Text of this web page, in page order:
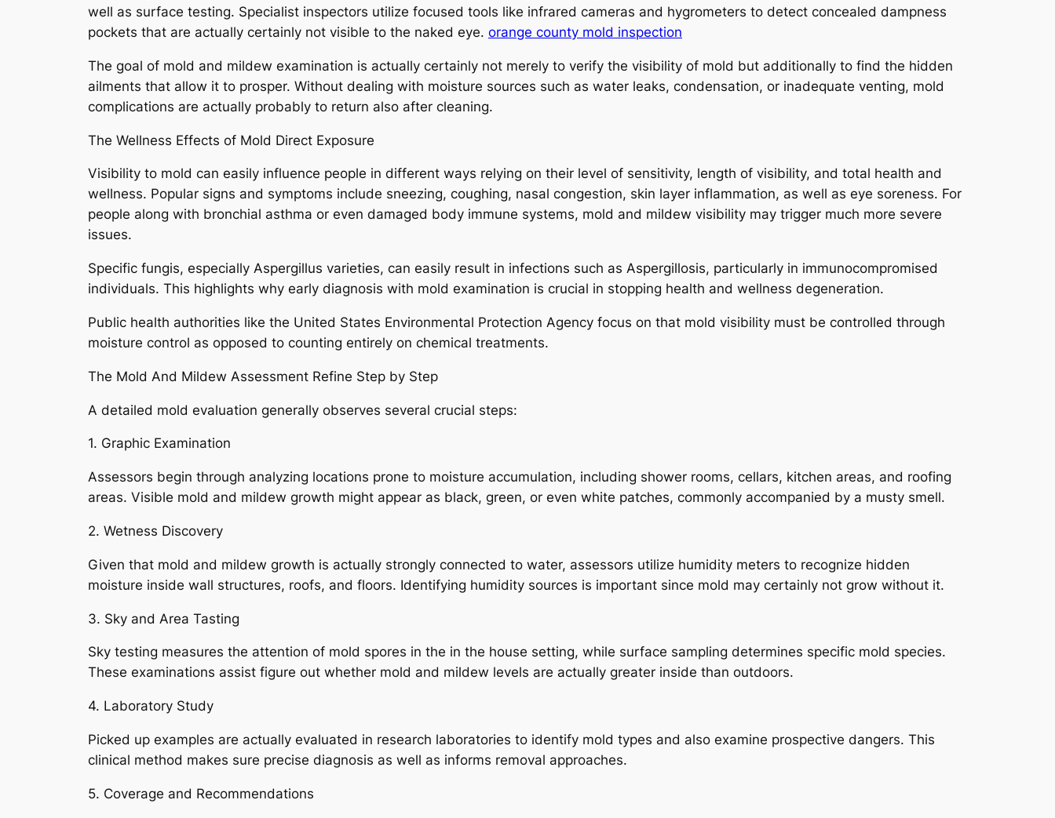
well as surface testing. Specialist inspectors utilize focused tools like infrared cameras and hygrometers to detect concealed dampness
pockets that are actually certainly not visible to the naked eye. orange county mold inspection
The goal of mold and mildew examination is actually certainly not merely to verify the visibility of mold but additionally to find the hidden
ailments that allow it to prosper. Without dealing with moisture sources such as water leaks, condensation, or inadequate venting, mold
complications are actually probably to return also after cleaning.
The Wellness Effects of Mold Direct Exposure
Visibility to mold can easily influence people in different ways relying on their level of sensitivity, length of visibility, and total health and
wellness. Popular signs and symptoms include sneezing, coughing, nasal congestion, skin layer inflammation, as well as eye soreness. For
people along with bronchial asthma or even damaged body immune systems, mold and mildew visibility may trigger much more severe
issues.
Specific fungis, especially Aspergillus varieties, can easily result in infections such as Aspergillosis, particularly in immunocompromised
individuals. This highlights why early diagnosis with mold examination is crucial in stopping health and wellness degeneration.
Public health authorities like the United States Environmental Protection Agency focus on that mold visibility must be controlled through
moisture control as opposed to counting entirely on chemical treatments.
The Mold And Mildew Assessment Refine Step by Step
A detailed mold evaluation generally observes several crucial steps:
1. Graphic Examination
Assessors begin through analyzing locations prone to moisture accumulation, including shower rooms, cellars, kitchen areas, and roofing
areas. Visible mold and mildew growth might appear as black, green, or even white patches, commonly accompanied by a musty smell.
2. Wetness Discovery
Given that mold and mildew growth is actually strongly connected to water, assessors utilize humidity meters to recognize hidden
moisture inside wall structures, roofs, and floors. Identifying humidity sources is important since mold may certainly not grow without it.
3. Sky and Area Tasting
Sky testing measures the attention of mold spores in the in the house setting, while surface sampling determines specific mold species.
These examinations assist figure out whether mold and mildew levels are actually greater inside than outdoors.
4. Laboratory Study
Picked up examples are actually evaluated in research laboratories to identify mold types and also examine prospective dangers. This
clinical method makes sure precise diagnosis as well as informs removal approaches.
5. Coverage and Recommendations